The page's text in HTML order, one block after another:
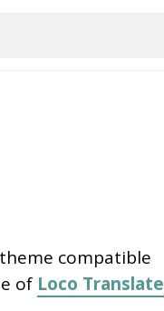
compatible
of Loco Translate